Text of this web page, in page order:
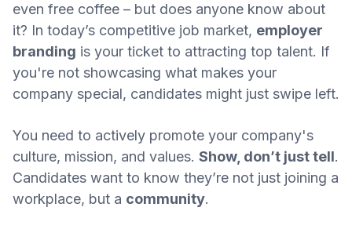
even free coffee – but does anyone know about
it? In today’s competitive job market, employer
branding is your ticket to attracting top talent. If
you're not showcasing what makes your
company special, candidates might just swipe left.
You need to actively promote your company's
culture, mission, and values. Show, don’t just tell.
Candidates want to know they’re not just joining a
workplace, but a community.